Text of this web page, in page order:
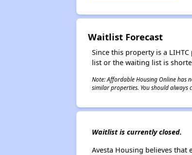
Waitlist Forecast
Since this property is a
list or the waiting list is
Note: Affordable Housing Online has
similar properties. You should
Waitlist is currently closed.
Avesta Housing believes that